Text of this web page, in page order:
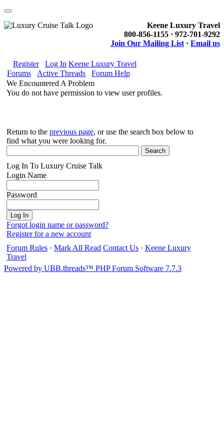
Keene Luxury Travel
800-856-1155 · 972-701-9292
Join Our Mailing List · Email us
Register Log In Keene Luxury Travel
Forums
Active Threads
Forum Help
We Encountered A Problem
You do not have permission to view user profiles.
Return to the previous page, or use the search box below to
find what you were looking for.
Log In To Luxury Cruise Talk
Login Name
Password
Forgot login name or password?
Register for a new account
Forum Rules · Mark All Read Contact Us · Keene Luxury
Travel
Powered by UBB.threads™ PHP Forum Software 7.7.3